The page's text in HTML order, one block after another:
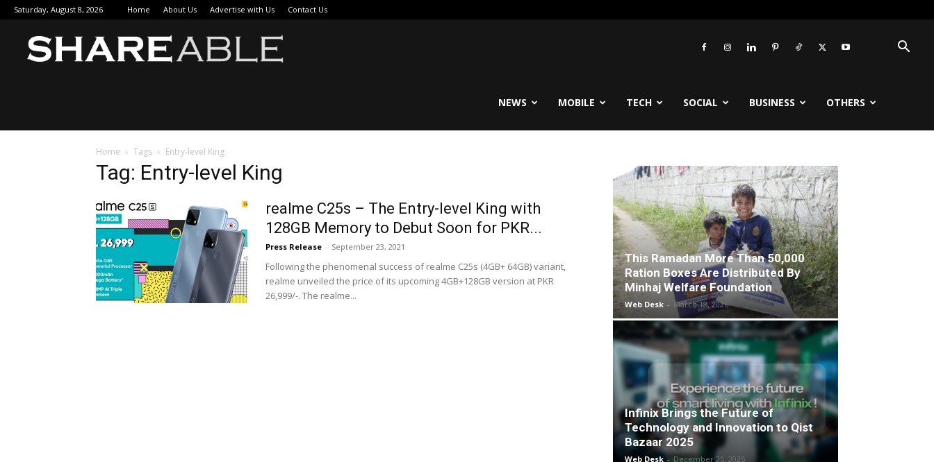
Saturday, August 8, 2026 Home About Us Advertise with Us Contact Us
NEWS MOBILE TECH SOCIAL BUSINESS OTHERS
Home Tags Entry-level King
Tag: Entry-level King
realme C25s – The Entry-level King with
128GB Memory to Debut Soon for PKR...
Press Release - September 23, 2021
Following the phenomenal success of realme C25s (4GB+ 64GB) variant,
realme unveiled the price of its upcoming 4GB+128GB version at PKR
26,999/-. The realme...
This Ramadan More Than 50,000
Ration Boxes Are Distributed By
Minhaj Welfare Foundation
Web Desk - March 18, 2026
Infinix Brings the Future of
Technology and Innovation to Qist
Bazaar 2025
Web Desk - December 25, 2025